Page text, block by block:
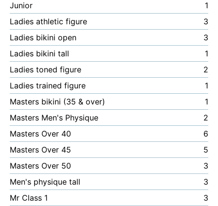
Junior
1
Ladies athletic figure
3
Ladies bikini open
3
Ladies bikini tall
1
Ladies toned figure
2
Ladies trained figure
1
Masters bikini (35 & over)
1
Masters Men's Physique
2
Masters Over 40
6
Masters Over 45
5
Masters Over 50
3
Men's physique tall
3
Mr Class 1
3